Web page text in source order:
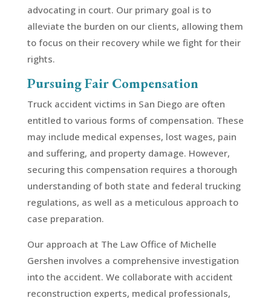
advocating in court. Our primary goal is to
alleviate the burden on our clients, allowing them
to focus on their recovery while we fight for their
rights.
Pursuing Fair Compensation
Truck accident victims in San Diego are often
entitled to various forms of compensation. These
may include medical expenses, lost wages, pain
and suffering, and property damage. However,
securing this compensation requires a thorough
understanding of both state and federal trucking
regulations, as well as a meticulous approach to
case preparation.
Our approach at The Law Office of Michelle
Gershen involves a comprehensive investigation
into the accident. We collaborate with accident
reconstruction experts, medical professionals,